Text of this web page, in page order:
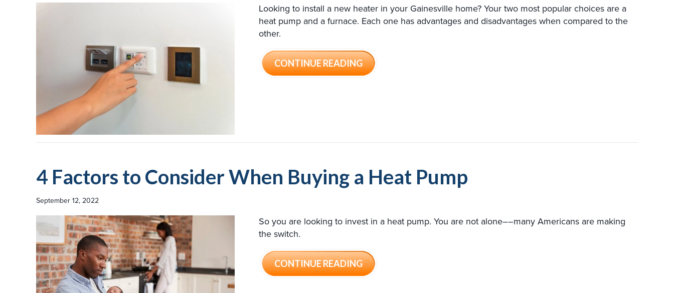
Looking to install a new heater in your Gainesville home? Your two most popular choices are a
heat pump and a furnace. Each one has advantages and disadvantages when compared to the
other.
CONTINUE READINGABOUT HEAT PUMP VERSUS FURNACE
4 Factors to Consider When Buying a Heat Pump
September 12, 2022
So you are looking to invest in a heat pump. You are not alone––many Americans are making
the switch.
CONTINUE READINGABOUT 4 FACTORS TO CONSIDER WHEN BUYING A HEAT PUMP